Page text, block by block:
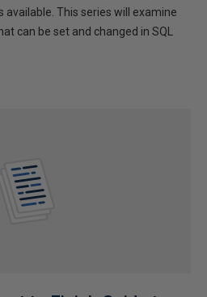
This series will examine
can be set and changed in SQL